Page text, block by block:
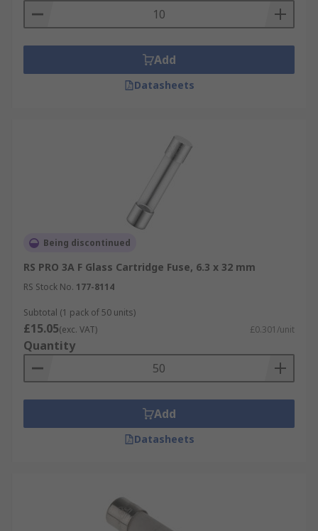
Add
Datasheets
Being discontinued
RS PRO 3A F Glass Cartridge Fuse, 6.3 x 32 mm
RS Stock No. 177-8114
Subtotal (1 pack of 50 units)
£15.05(exc. VAT) £0.301/unit
Quantity
Add
Datasheets